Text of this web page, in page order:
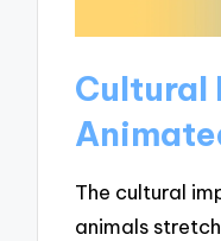
Cultural
The cultural
animals